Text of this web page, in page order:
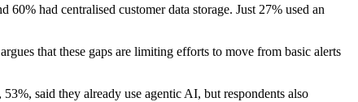
had centralised customer data storage. Just 27% used an
that these gaps are limiting efforts to move from basic alerts
said they already use agentic AI, but respondents also